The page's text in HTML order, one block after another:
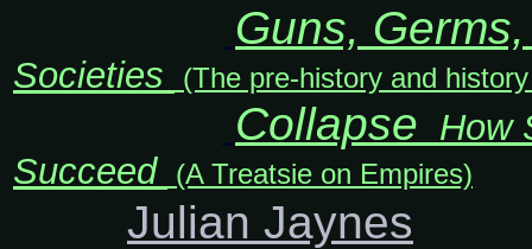
Guns,
Societies (The pre-history and
Collapse How
Succeed
(A Treatsie on Empires)
Julian Jaynes